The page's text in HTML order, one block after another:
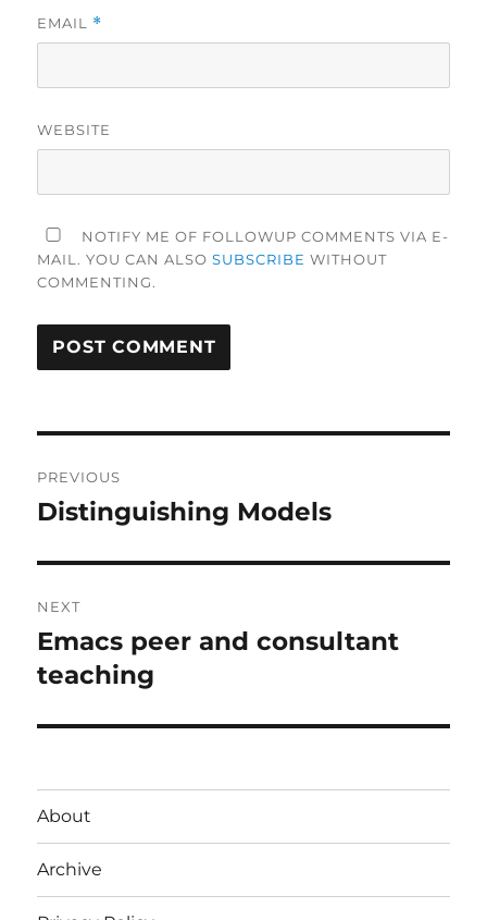
EMAIL *
WEBSITE
NOTIFY ME OF FOLLOWUP COMMENTS VIA E-
MAIL. YOU CAN ALSOSUBSCRIBE WITHOUT
COMMENTING.
navigation
PREVIOUS
Previous
Distinguishing Models
NEXT
Next
post:
Emacs peer and consultant
teaching
About
Archive